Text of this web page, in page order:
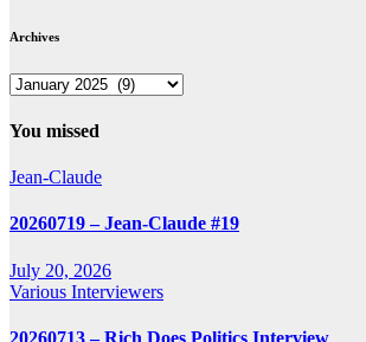
Archives
Archives
You missed
Jean-Claude
20260719 – Jean-Claude #19
July 20, 2026
Various Interviewers
20260713 – Rich Does Politics Interview